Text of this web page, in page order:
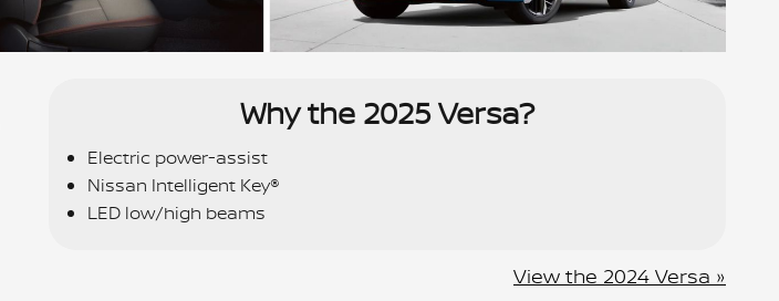
Why the 2025 Versa?
Electric power-assist
Nissan Intelligent Key®
LED low/high beams
View the 2024 Versa »